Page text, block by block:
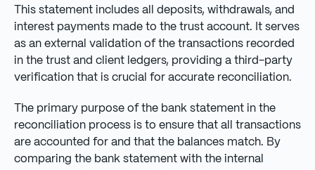
This statement includes all deposits, withdrawals, and
interest payments made to the trust account. It serves
as an external validation of the transactions recorded
in the trust and client ledgers, providing a third-party
verification that is crucial for accurate reconciliation.
The primary purpose of the bank statement in the
reconciliation process is to ensure that all transactions
are accounted for and that the balances match. By
comparing the bank statement with the internal